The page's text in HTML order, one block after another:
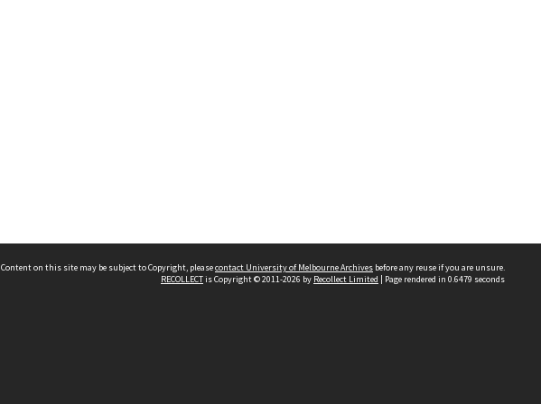
Content on this site may be subject to Copyright, pleasecontact University of Melbourne Archives before any reuse if you are unsure.
RECOLLECTis Copyright © 2011-2026 by Recollect Limited | Page rendered in 0.6479 seconds